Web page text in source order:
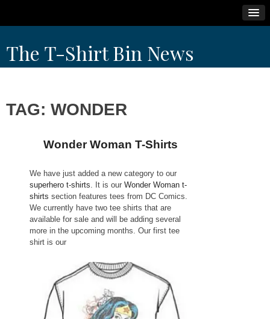
to
content
The T-Shirt Bin News
TAG: WONDER
Wonder Woman T-Shirts
We have just added a new category to our
superhero t-shirts . It is our Wonder Woman t-
shirts section features tees from DC Comics.
We currently have two tee shirts that are
available for sale and will be adding several
more in the upcoming months. Our first tee
shirt is our